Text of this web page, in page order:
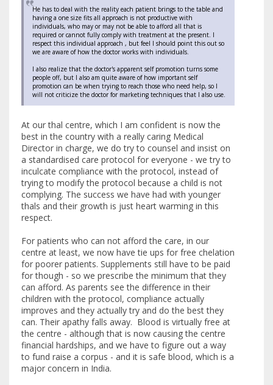
He has to deal with the reality each patient brings to the table and
having a one size fits all approach is not productive with
individuals, who may or may not be able to afford all that is
required or cannot fully comply with treatment at the present. I
respect this individual approach , but feel I should point this out so
we are aware of how the doctor works with individuals.
I also realize that the doctor's apparent self promotion turns some
people off, but I also am quite aware of how important self
promotion can be when trying to reach those who need help, so I
will not criticize the doctor for marketing techniques that I also use.
At our thal centre, which I am confident is now the
best in the country with a really caring Medical
Director in charge, we do try to counsel and insist on
a standardised care protocol for everyone - we try to
inculcate compliance with the protocol, instead of
trying to modify the protocol because a child is not
complying. The success we have had with younger
thals and their growth is just heart warming in this
respect.
For patients who can not afford the care, in our
centre at least, we now have tie ups for free chelation
for poorer patients. Supplements still have to be paid
for though - so we prescribe the minimum that they
can afford. As parents see the difference in their
children with the protocol, compliance actually
improves and they actually try and do the best they
can. Their apathy falls away. Blood is virtually free at
the centre - although that is now causing the centre
financial hardships, and we have to figure out a way
to fund raise a corpus - and it is safe blood, which is a
major concern in India.